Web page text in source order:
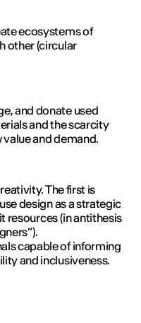
ecosystems of
other (circular
and donate used
and the scarcity
and demand.
The first is
design as a strategic
resources (in antithesis
capable of informing
and inclusiveness.